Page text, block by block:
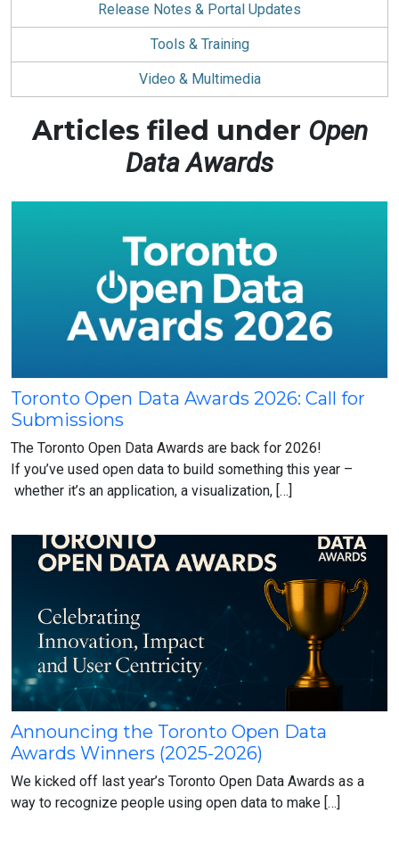
Release Notes & Portal Updates
Tools & Training
Video & Multimedia
Articles filed under Open
Data Awards
Toronto
Open
Data
Awards
2026:
Submissions
Toronto Open Data Awards 2026: Call for
Submissions
The Toronto Open Data Awards are back for 2026!
If you’ve used open data to build something this year –
whether it’s an application, a visualization, […]
Announcing
the
Toronto
Open
Data
Announcing the Toronto Open Data
Awards Winners (2025-2026)
We kicked off last year’s Toronto Open Data Awards as a
way to recognize people using open data to make […]